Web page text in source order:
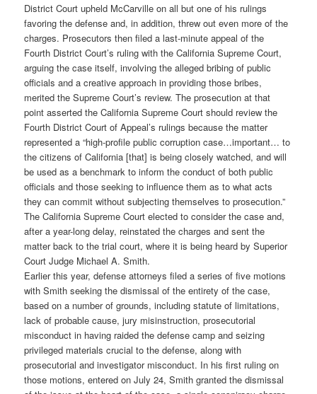
District Court upheld McCarville on all but one of his rulings
favoring the defense and, in addition, threw out even more of the
charges. Prosecutors then filed a last-minute appeal of the
Fourth District Court’s ruling with the California Supreme Court,
arguing the case itself, involving the alleged bribing of public
officials and a creative approach in providing those bribes,
merited the Supreme Court’s review. The prosecution at that
point asserted the California Supreme Court should review the
Fourth District Court of Appeal’s rulings because the matter
represented a “high-profile public corruption case…important… to
the citizens of California [that] is being closely watched, and will
be used as a benchmark to inform the conduct of both public
officials and those seeking to influence them as to what acts
they can commit without subjecting themselves to prosecution.”
The California Supreme Court elected to consider the case and,
after a year-long delay, reinstated the charges and sent the
matter back to the trial court, where it is being heard by Superior
Court Judge Michael A. Smith.
Earlier this year, defense attorneys filed a series of five motions
with Smith seeking the dismissal of the entirety of the case,
based on a number of grounds, including statute of limitations,
lack of probable cause, jury misinstruction, prosecutorial
misconduct in having raided the defense camp and seizing
privileged materials crucial to the defense, along with
prosecutorial and investigator misconduct. In his first ruling on
those motions, entered on July 24, Smith granted the dismissal